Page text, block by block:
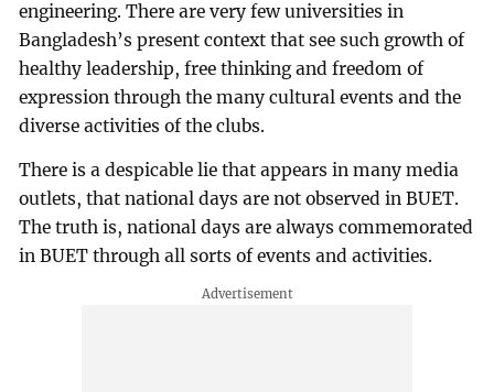
engineering. There are very few universities in
Bangladesh’s present context that see such growth of
healthy leadership, free thinking and freedom of
expression through the many cultural events and the
diverse activities of the clubs.
There is a despicable lie that appears in many media
outlets, that national days are not observed in BUET.
The truth is, national days are always commemorated
in BUET through all sorts of events and activities.